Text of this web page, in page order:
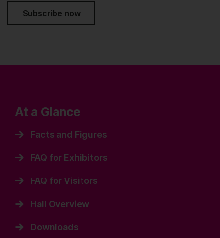
Subscribe now
At a Glance
Facts and Figures
FAQ for Exhibitors
FAQ for Visitors
Hall Overview
Downloads